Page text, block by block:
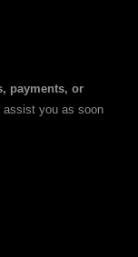
payments, or
assist you as soon